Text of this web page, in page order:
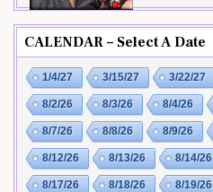
CALENDAR – Select A Date
1/4/27 3/15/27 3/22/27
8/2/26 8/3/26 8/4/26
8/7/26 8/8/26 8/9/26
8/12/26 8/13/26 8/14/26
8/17/26 8/18/26 8/19/26